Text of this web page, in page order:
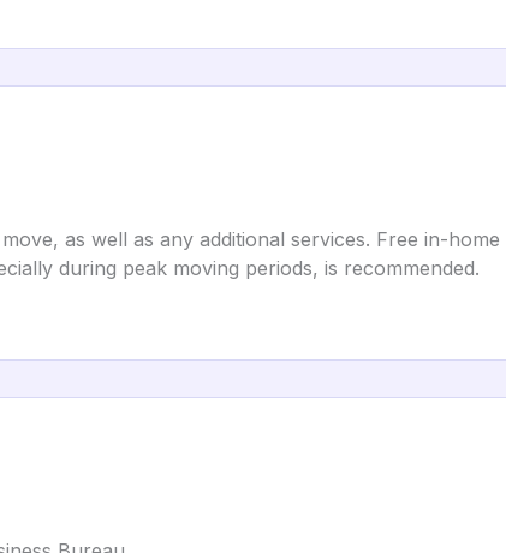
as well as any additional services. Free in-
during peak moving periods, is recommended.